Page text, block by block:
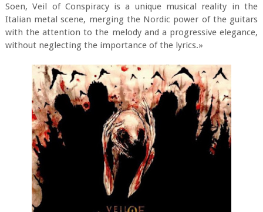
Soen, Veil of Conspiracy is a unique musical reality in the
Italian metal scene, merging the Nordic power of the guitars
with the attention to the melody and a progressive elegance,
without neglecting the importance of the lyrics.»